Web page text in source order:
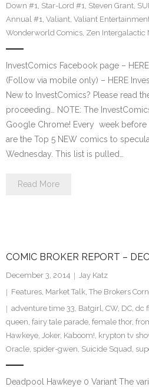
Down #1, Star-Lord #1, Steven Grant,
Annual #1, Valiant, Valiant
Wonderworld Comics, Zen Intergalactic
InvestComics Facebook page –
(Follow via mobile only) – HERE
New to InvestComics? Please read
proceeding… NOTE: The
Google Chrome! Every week
are the Top 5 NEW comics to
Wednesday. This list is pulled…
Read More
COMIC BROKER REPORT –
December 3, 2014
Jay Katz
Features, Market Talk, The Brokers
adventure time 33, Batgirl, CW, DC, dc
queen, fairy tale parade, female thor,
Hawkeye, Joker, Kaboom!, krypton tv
Oracle, spider-gwen, Suicide Squad,
Deadpool Hawkeye 0 Variant The